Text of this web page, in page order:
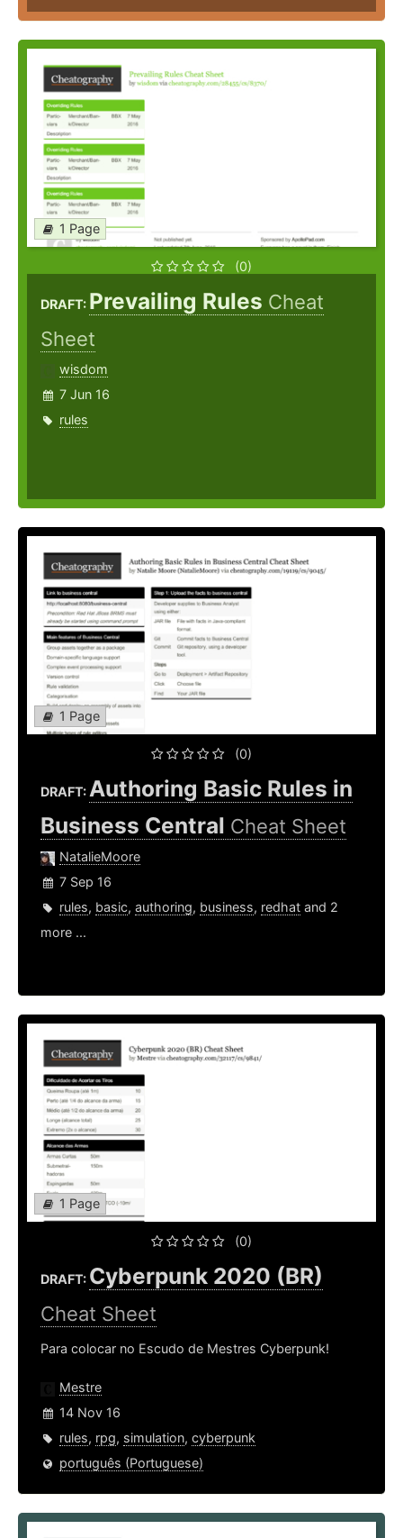
1 Page
(0)
DRAFT: Prevailing Rules Cheat
Sheet
wisdom
7 Jun 16
rules
1 Page
(0)
DRAFT:Authoring Basic Rules in
Business Central Cheat Sheet
NatalieMoore
7 Sep 16
rules, basic, authoring, business, redhat and 2
more ...
1 Page
(0)
DRAFT: Cyberpunk 2020 (BR)
Cheat Sheet
Para colocar no Escudo de Mestres Cyberpunk!
Mestre
14 Nov 16
rules, rpg, simulation, cyberpunk
português (Portuguese)